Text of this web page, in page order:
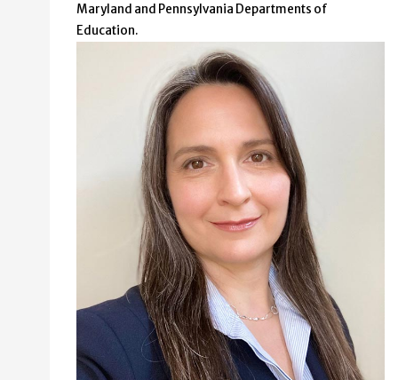
Maryland and Pennsylvania Departments of
Education.